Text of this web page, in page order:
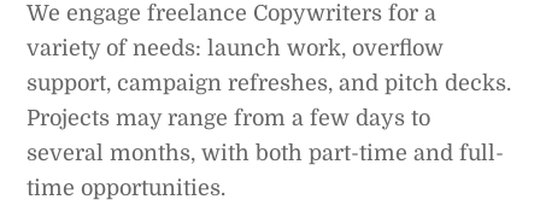
We engage freelance Copywriters for a
variety of needs: launch work, overflow
support, campaign refreshes, and pitch decks.
Projects may range from a few days to
several months, with both part-time and full-
time opportunities.